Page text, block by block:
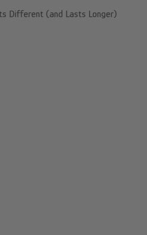
Different (and Lasts Longer)